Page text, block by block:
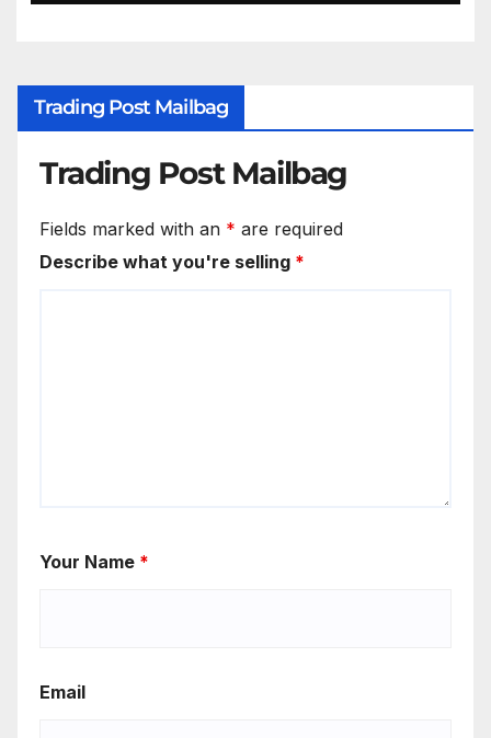
Trading Post Mailbag
Trading Post Mailbag
Fields marked with an * are required
Describe what you're selling *
Your Name *
Email